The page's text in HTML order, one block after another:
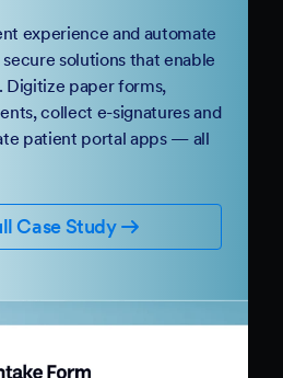
experience and automate
solutions that enable
Digitize paper forms,
collect e-signatures and
patient portal apps — all
Case Study